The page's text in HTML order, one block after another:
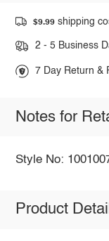
$9.99 shipping
2 - 5 Business
7 Day Return &
Notes for
Style No:
Product